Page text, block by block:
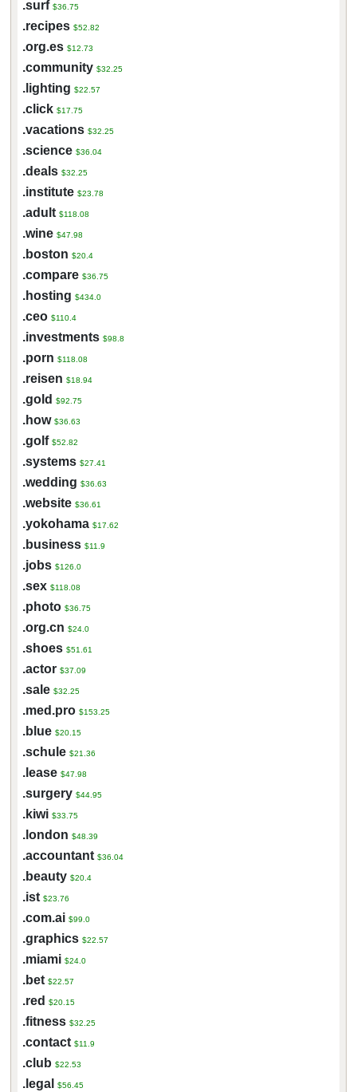
.surf $36.75
.recipes $52.82
.org.es $12.73
.community $32.25
.lighting $22.57
.click $17.75
.vacations $32.25
.science $36.04
.deals $32.25
.institute $23.78
.adult $118.08
.wine $47.98
.boston $20.4
.compare $36.75
.hosting $434.0
.ceo $110.4
.investments $98.8
.porn $118.08
.reisen $18.94
.gold $92.75
.how $36.63
.golf $52.82
.systems $27.41
.wedding $36.63
.website $36.61
.yokohama $17.62
.business $11.9
.jobs $126.0
.sex $118.08
.photo $36.75
.org.cn $24.0
.shoes $51.61
.actor $37.09
.sale $32.25
.med.pro $153.25
.blue $20.15
.schule $21.36
.lease $47.98
.surgery $44.95
.kiwi $33.75
.london $48.39
.accountant $36.04
.beauty $20.4
.ist $23.76
.com.ai $99.0
.graphics $22.57
.miami $24.0
.bet $22.57
.red $20.15
.fitness $32.25
.contact $11.9
.club $22.53
.legal $56.45